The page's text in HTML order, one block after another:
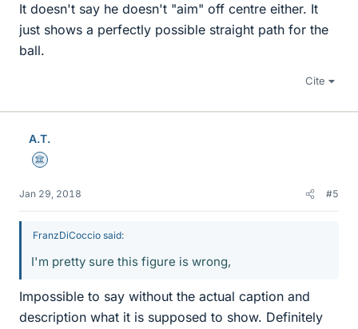
It doesn't say he doesn't "aim" off centre either. It
just shows a perfectly possible straight path for the
ball.
Cite
A.T.
Science Advisor
Jan 29, 2018 #5
FranzDiCoccio said:
I'm pretty sure this figure is wrong,
Impossible to say without the actual caption and
description what it is supposed to show. Definitely